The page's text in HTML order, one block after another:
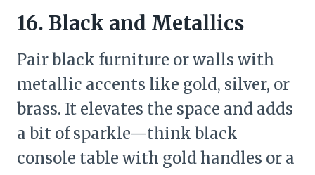
16. Black and Metallics
Pair black furniture or walls with
metallic accents like gold, silver, or
brass. It elevates the space and adds
a bit of sparkle—think black
console table with gold handles or a